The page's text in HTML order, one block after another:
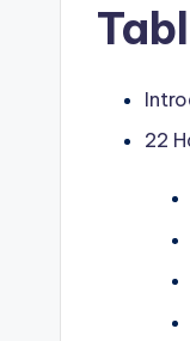
22